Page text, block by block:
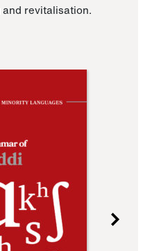
revitalisation.